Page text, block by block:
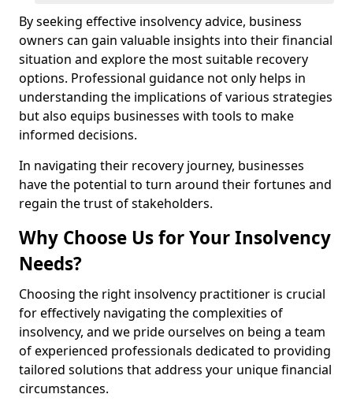
By seeking effective insolvency advice, business
owners can gain valuable insights into their financial
situation and explore the most suitable recovery
options. Professional guidance not only helps in
understanding the implications of various strategies
but also equips businesses with tools to make
informed decisions.
In navigating their recovery journey, businesses
have the potential to turn around their fortunes and
regain the trust of stakeholders.
Why Choose Us for Your Insolvency
Needs?
Choosing the right insolvency practitioner is crucial
for effectively navigating the complexities of
insolvency, and we pride ourselves on being a team
of experienced professionals dedicated to providing
tailored solutions that address your unique financial
circumstances.